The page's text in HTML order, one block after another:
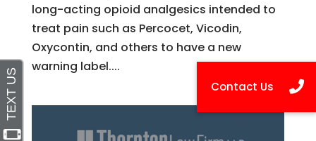
long-acting opioid analgesics intended to
treat pain such as Percocet, Vicodin,
Oxycontin, and others to have a new
warning label....